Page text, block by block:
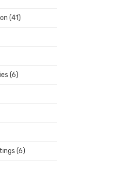
(41)
(6)
(6)